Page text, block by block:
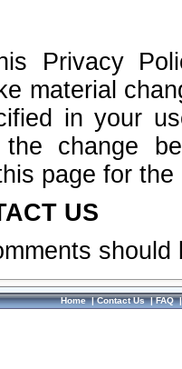
Privacy
material
in your
change
page for
US
Home|Contact Us|FAQ